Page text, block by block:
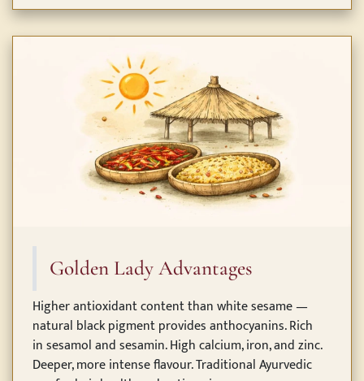
Golden Lady Advantages
Higher antioxidant content than white sesame —
natural black pigment provides anthocyanins. Rich
in sesamol and sesamin. High calcium, iron, and zinc.
Deeper, more intense flavour. Traditional Ayurvedic